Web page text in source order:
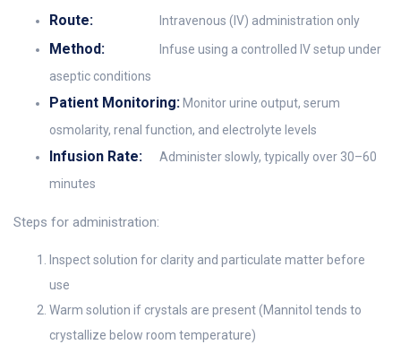
Route: Intravenous (IV) administration only
Method:
Infuse using a controlled IV setup under
aseptic conditions
Patient Monitoring: Monitor urine output, serum
osmolarity, renal function, and electrolyte levels
Infusion Rate:
Administer slowly, typically over 30–60
minutes
Steps for administration:
Inspect solution for clarity and particulate matter before
use
Warm solution if crystals are present (Mannitol tends to
crystallize below room temperature)